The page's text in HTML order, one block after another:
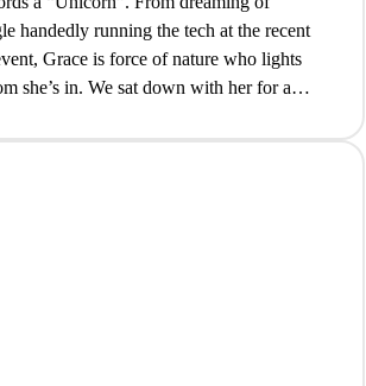
handedly running the tech at the recent
Grace is force of nature who lights
she’s in. We sat down with her for a